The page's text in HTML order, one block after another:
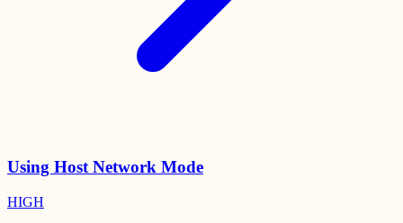
Using Host Network Mode
HIGH